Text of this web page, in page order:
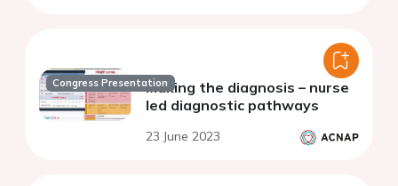
Congress PresentationMaking the diagnosis – nurse
led diagnostic pathways
23 June 2023